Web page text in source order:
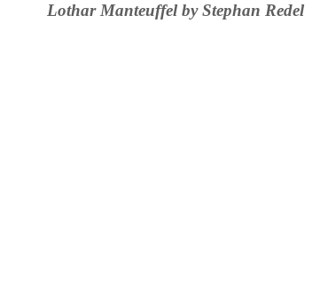
Lothar Manteuffel by Stephan Redel